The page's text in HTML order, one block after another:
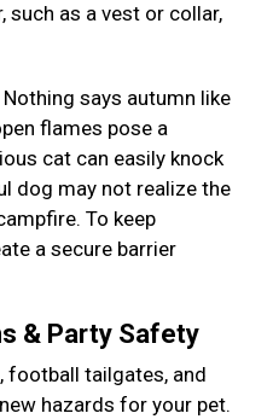
such as a vest or collar,
Nothing says autumn like
flames pose a
cat can easily knock
dog may not realize the
To keep
a secure barrier
& Party Safety
football tailgates, and
hazards for your pet.